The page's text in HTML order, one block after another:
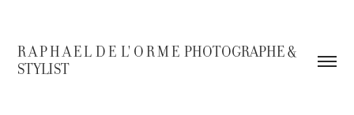
R A P H A E L  D E  L' O R M E  PHOTOGRAPHE &
STYLIST